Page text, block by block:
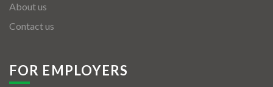
About us
Contact us
FOR EMPLOYERS